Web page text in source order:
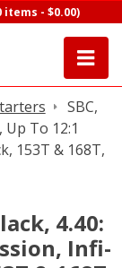
items -$0.00)
SBC,
Up To 12:1
153T & 168T,
4.40:
Infi-